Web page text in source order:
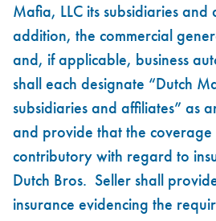
Mafia, LLC its subsidiaries and
addition, the commercial
and, if applicable, business
shall each designate “Dutch
subsidiaries and affiliates” as
and provide that the
contributory with regard to
Dutch Bros. Seller shall
insurance evidencing the